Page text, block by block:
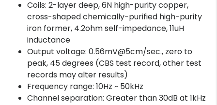
Coils: 2-layer deep, 6N high-purity copper,
cross-shaped chemically-purified high-purity
iron former, 4.2ohm self-impedance, 11uH
inductance
Output voltage: 0.56mV@5cm/sec., zero to
peak, 45 degrees (CBS test record, other test
records may alter results)
Frequency range: 10Hz ~ 50kHz
Channel separation: Greater than 30dB at 1kHz